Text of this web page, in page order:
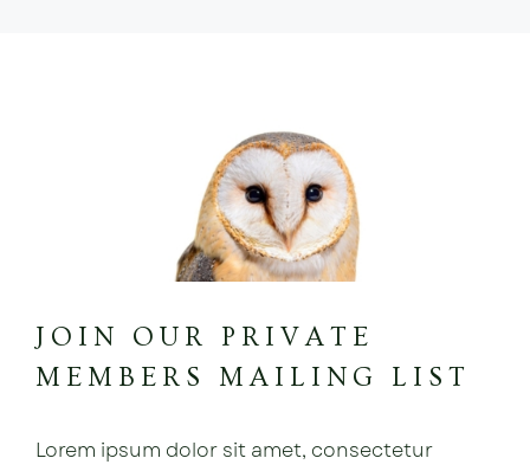
JOIN OUR PRIVATE
MEMBERS MAILING LIST
Lorem ipsum dolor sit amet, consectetur